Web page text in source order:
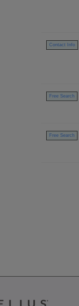
Contact Info
Free Search
Free Search